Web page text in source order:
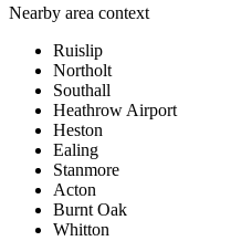
Nearby area context
Ruislip
Northolt
Southall
Heathrow Airport
Heston
Ealing
Stanmore
Acton
Burnt Oak
Whitton